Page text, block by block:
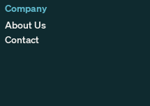
Company
About Us
Contact